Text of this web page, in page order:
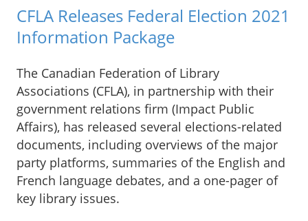
CFLA Releases Federal Election 2021
Information Package
The Canadian Federation of Library
Associations (CFLA), in partnership with their
government relations firm (Impact Public
Affairs), has released several elections-related
documents, including overviews of the major
party platforms, summaries of the English and
French language debates, and a one-pager of
key library issues.